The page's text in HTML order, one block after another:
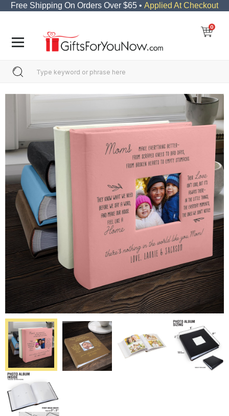
Free Shipping On Orders Over $65 • Applied At Checkout
0